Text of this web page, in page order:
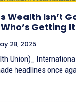
Wealth Isn’t
Who’s Getting
28, 2025
Union)_
headlines once